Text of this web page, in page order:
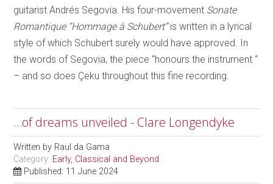
guitarist Andrés Segovia. His four-movement Sonate
Romantique “Hommage à Schubert”is written in a lyrical
style of which Schubert surely would have approved. In
the words of Segovia, the piece “honours the instrument “
– and so does Çeku throughout this fine recording.
…of dreams unveiled - Clare Longendyke
Written by Raul da Gama
Category: Early, Classical and Beyond
Published: 11 June 2024